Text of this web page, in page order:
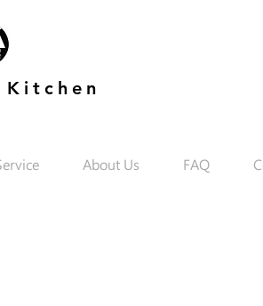
About Us FAQ